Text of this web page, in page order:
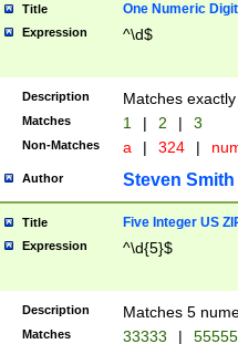
Title One Numeric Digit
Expression ^\d$
Description Matches
Matches 1 | 2 | 3
Non-Matches a | 324 |
Author Steven Smith
Title Five Integer US
Expression ^\d{5}$
Description Matches 5
Matches 33333 |